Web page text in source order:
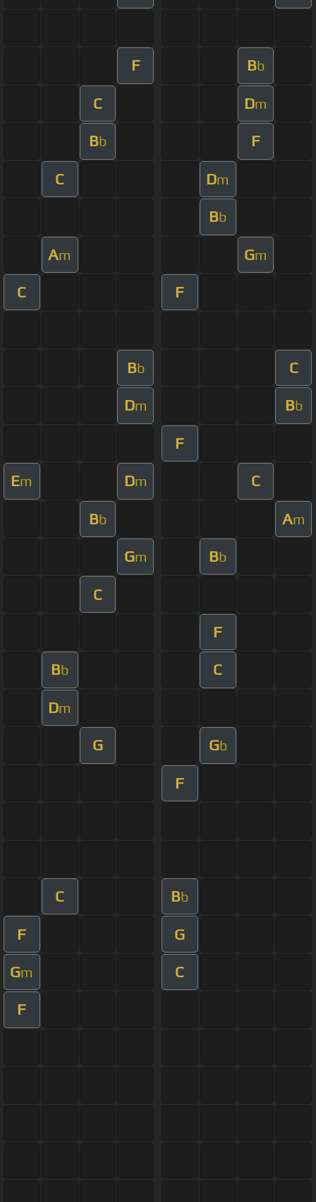
F Bb
C Dm
Bb F
C Dm
Bb
Am Gm
C F
Bb C
Dm Bb
F
Em Dm C
Bb Am
Gm Bb
C
F
Bb C
Dm
G Gb
F
C Bb
F G
Gm C
F